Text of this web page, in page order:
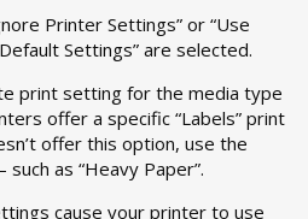
Printer Settings” or “Use
Settings” are selected.
print setting for the media type
offer a specific “Labels” print
offer this option, use the
as “Heavy Paper”.
cause your printer to use